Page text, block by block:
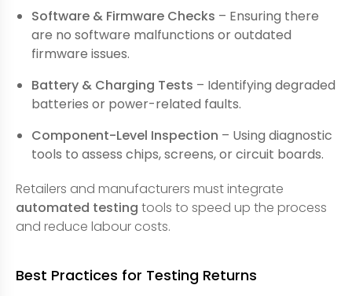
Software & Firmware Checks – Ensuring there
are no software malfunctions or outdated
firmware issues.
Battery & Charging Tests – Identifying degraded
batteries or power-related faults.
Component-Level Inspection – Using diagnostic
tools to assess chips, screens, or circuit boards.
Retailers and manufacturers must integrate
automated testing tools to speed up the process
and reduce labour costs.
Best Practices for Testing Returns